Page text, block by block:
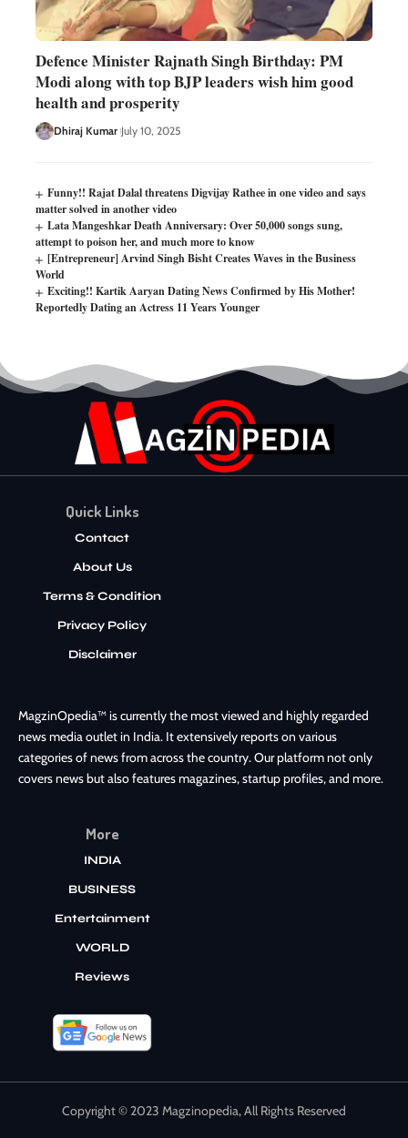
Defence Minister Rajnath Singh Birthday: PM
Modi along with top BJP leaders wish him good
health and prosperity
Dhiraj Kumar July 10, 2025
Funny!! Rajat Dalal threatens Digvijay Rathee in one video and says
matter solved in another video
Lata Mangeshkar Death Anniversary: Over 50,000 songs sung,
attempt to poison her, and much more to know
[Entrepreneur] Arvind Singh Bisht Creates Waves in the Business
World
Exciting!! Kartik Aaryan Dating News Confirmed by His Mother!
Reportedly Dating an Actress 11 Years Younger
Quick Links
Contact
About Us
Terms & Condition
Privacy Policy
Disclaimer
MagzinOpedia™ is currently the most viewed and highly regarded
news media outlet in India. It extensively reports on various
categories of news from across the country. Our platform not only
covers news but also features magazines, startup profiles, and more.
More
INDIA
BUSINESS
Entertainment
WORLD
Reviews
Copyright © 2023 Magzinopedia, All Rights Reserved